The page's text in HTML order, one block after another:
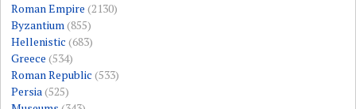
Roman Empire (2130)
Byzantium(855)
Hellenistic (683)
Greece (534)
Roman Republic (533)
Persia(525)